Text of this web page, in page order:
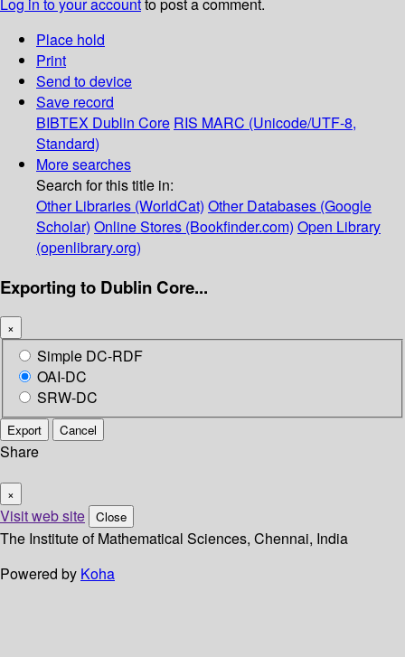
Log in to your accountto post a comment.
Place hold
Print
Send to device
Save record
BIBTEX Dublin Core RIS MARC (Unicode/UTF-8,
Standard)
More searches
Search for this title in:
Other Libraries (WorldCat) Other Databases (Google
Scholar) Online Stores (Bookfinder.com) Open Library
(openlibrary.org)
Exporting to Dublin Core...
×
Simple DC-RDF
OAI-DC
SRW-DC
Export Cancel
Share
×
Visit web site Close
The Institute of Mathematical Sciences, Chennai, India
Powered by Koha